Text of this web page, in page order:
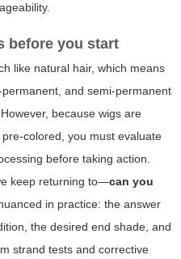
before you start
like natural hair, which means
and semi-permanent
because wigs are
colored, you must evaluate
before taking action.
keep returning to—can you
in practice: the answer
the desired end shade, and
strand tests and corrective